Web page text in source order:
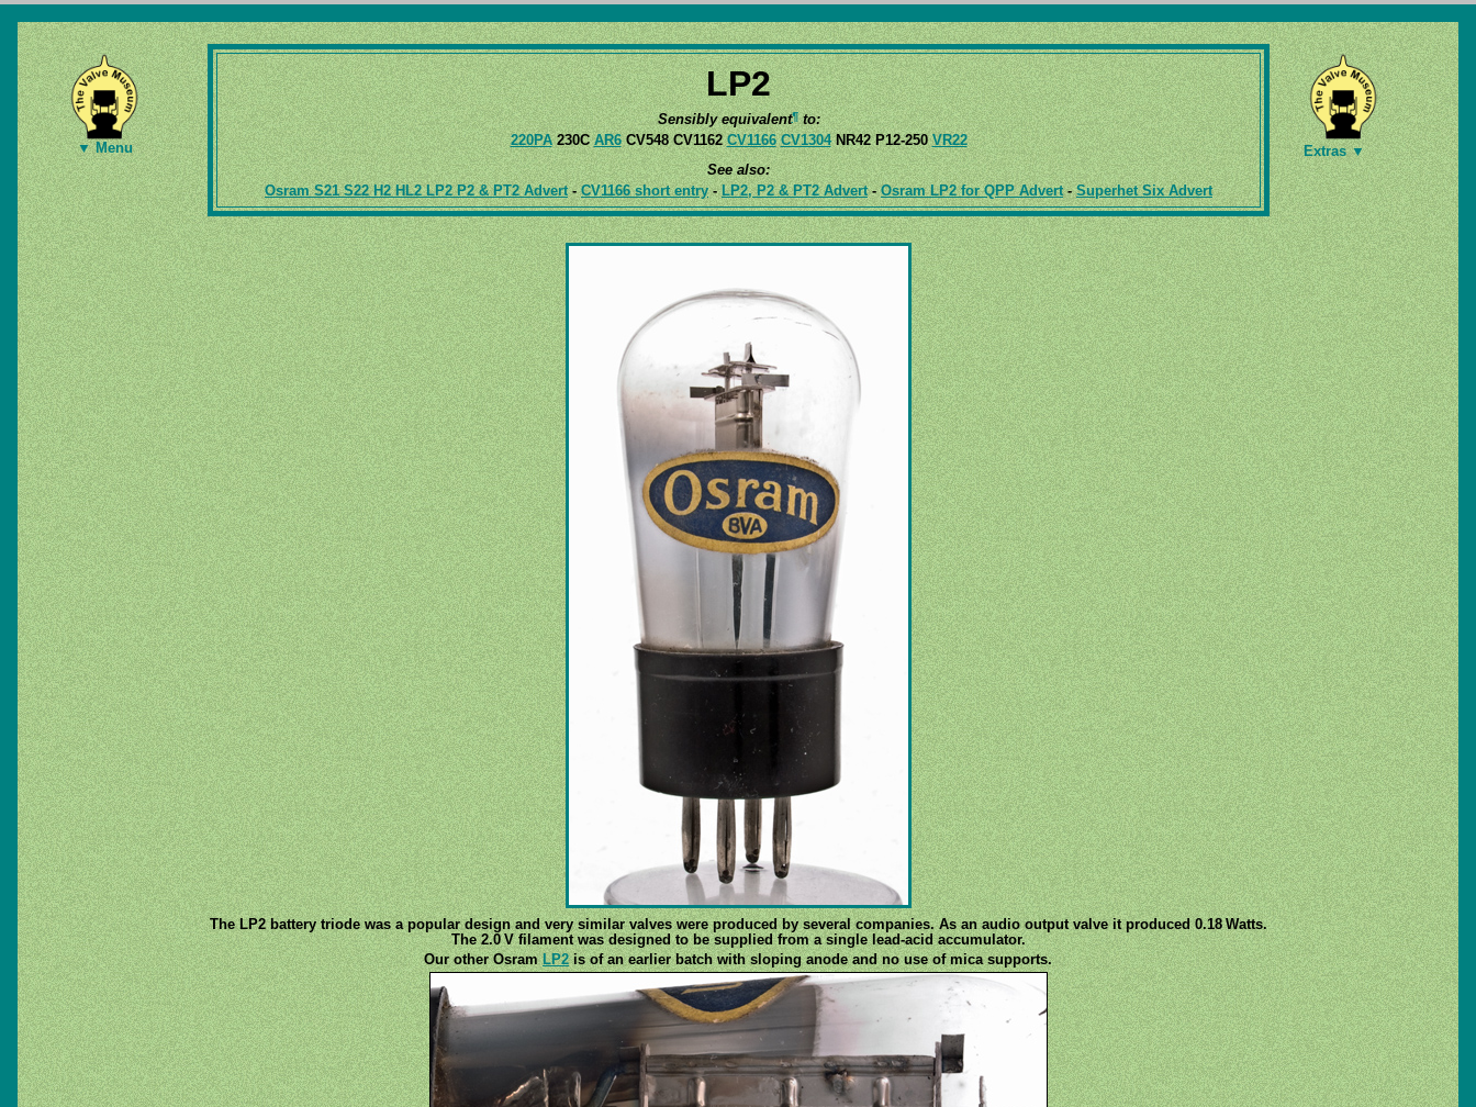
▼ Menu
LP2
Sensibly equivalent¶to:
220PA230CAR6CV548 CV1162CV1166 CV1304NR42 P12-250VR22
See also:
Osram S21 S22 H2 HL2 LP2 P2 & PT2 Advert-CV1166 short entry-LP2, P2 & PT2 Advert-Osram LP2 for QPP Advert-Superhet Six Advert
Extras ▼
The LP2 battery triode was a popular design and very similar valves were produced by several companies. As an audio output valve it produced 0.18 Watts.
The 2.0 V filament was designed to be supplied from a single lead-acid accumulator.
Our other OsramLP2is of an earlier batch with sloping anode and no use of mica supports.